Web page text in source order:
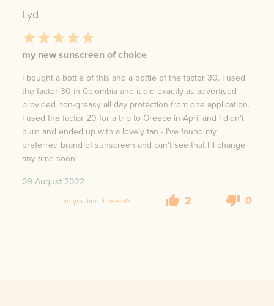
Lyd
my new sunscreen of choice
I bought a bottle of this and a bottle of the factor 30. I used
the factor 30 in Colombia and it did exactly as advertised -
provided non-greasy all day protection from one application.
I used the factor 20 for a trip to Greece in April and I didn't
burn and ended up with a lovely tan - I've found my
preferred brand of sunscreen and can't see that I'll change
any time soon!
09 August 2022
Did you find it useful? 2 0